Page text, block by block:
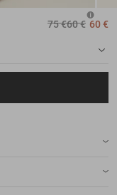
75 €60 € 60 €